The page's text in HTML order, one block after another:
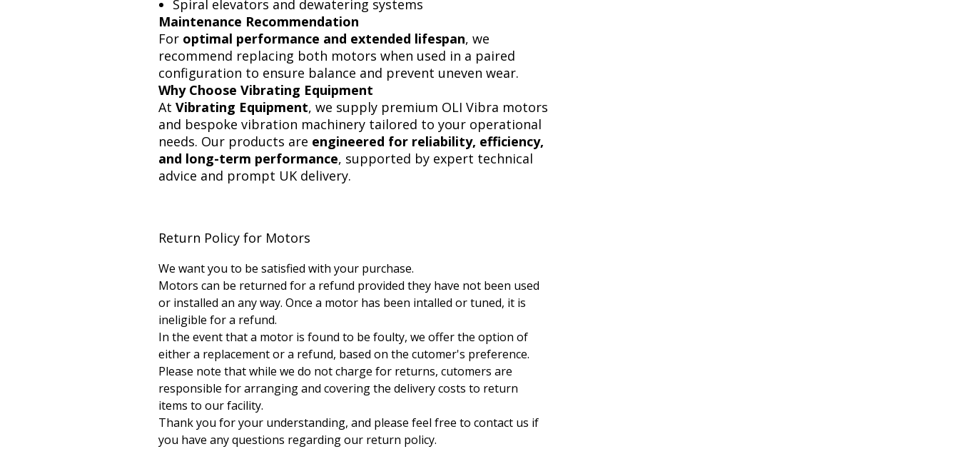
Spiral elevators and dewatering systems
Maintenance Recommendation
For optimal performance and extended lifespan, we
recommend replacing both motors when used in a paired
configuration to ensure balance and prevent uneven wear.
Why Choose Vibrating Equipment
At Vibrating Equipment, we supply premium OLI Vibra motors
and bespoke vibration machinery tailored to your operational
needs. Our products are engineered for reliability, efficiency,
and long-term performance, supported by expert technical
advice and prompt UK delivery.
Return Policy for Motors
We want you to be satisfied with your purchase.
Motors can be returned for a refund provided they have not been used
or installed an any way. Once a motor has been intalled or tuned, it is
ineligible for a refund.
In the event that a motor is found to be foulty, we offer the option of
either a replacement or a refund, based on the cutomer's preference.
Please note that while we do not charge for returns, cutomers are
responsible for arranging and covering the delivery costs to return
items to our facility.
Thank you for your understanding, and please feel free to contact us if
you have any questions regarding our return policy.